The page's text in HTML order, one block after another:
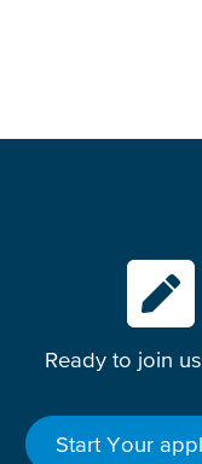
Ready to join
Start Your